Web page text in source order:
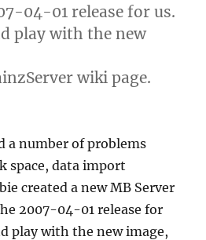
04-01 release for us.
play with the new
wiki page.
a number of problems
space, data import
created a new MB Server
2007-04-01 release for
play with the new image,